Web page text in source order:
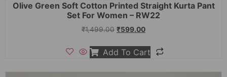
Olive Green Soft Cotton Printed Straight Kurta Pant
Set For Women – RW22
₹1,499.00 ₹599.00
Add To Cart